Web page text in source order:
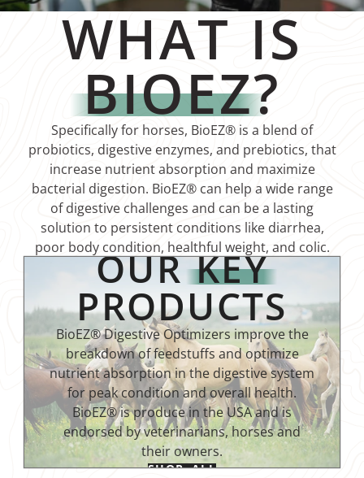
WHAT IS
BIOEZ?
Specifically for horses, BioEZ® is a blend of
probiotics, digestive enzymes, and prebiotics, that
increase nutrient absorption and maximize
bacterial digestion. BioEZ® can help a wide range
of digestive challenges and can be a lasting
solution to persistent conditions like diarrhea,
poor body condition, healthful weight, and colic.
OURKEY
PRODUCTS
BioEZ® Digestive Optimizers improve the
breakdown of feedstuffs and optimize
nutrient absorption in the digestive system
for peak condition and overall health.
BioEZ® is produce in the USA and is
endorsed by veterinarians, horses and
their owners.
SHOP ALL